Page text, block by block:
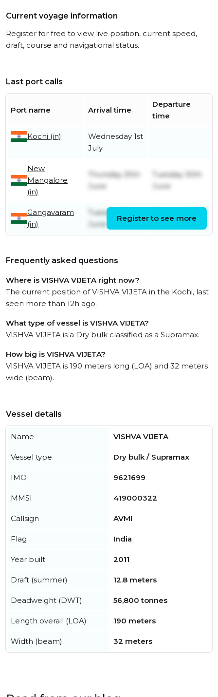
Current voyage information
Register for free to view live position, current speed,
draft, course and navigational status.
Last port calls
Port name Arrival time
Departure
time
Kochi (in)
Wednesday 1st
July
New
Mangalore
(in)
Thursday 25th
June
Tuesday 30th
June
Gangavaram
(in)
Tuesday 16th
June
June
Register to see more
Frequently asked questions
Where is VISHVA VIJETA right now?
The current position of VISHVA VIJETA in the Kochi, last
seen more than 12h ago.
What type of vessel is VISHVA VIJETA?
VISHVA VIJETA is a Dry bulk classified as a Supramax.
How big is VISHVA VIJETA?
VISHVA VIJETA is 190 meters long (LOA) and 32 meters
wide (beam).
Vessel details
Name VISHVA VIJETA
Vessel type Dry bulk / Supramax
IMO 9621699
MMSI 419000322
Callsign AVMI
Flag India
Year built 2011
Draft (summer) 12.8 meters
Deadweight (DWT) 56,800 tonnes
Length overall (LOA) 190 meters
Width (beam) 32 meters